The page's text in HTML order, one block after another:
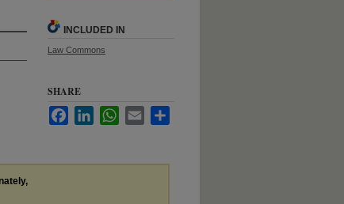
INCLUDED IN
Law Commons
SHARE
FacebookLinkedInWhatsApp
Email